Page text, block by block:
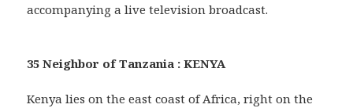
accompanying a live television broadcast.
35 Neighbor of Tanzania : KENYA
Kenya lies on the east coast of Africa, right on the